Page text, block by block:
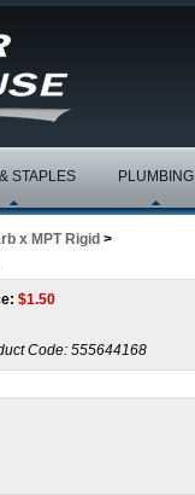
STAPLES PLUMBING
x MPT Rigid >
$1.50
Code: 555644168